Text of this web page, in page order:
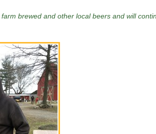
brewed and other local beers and will